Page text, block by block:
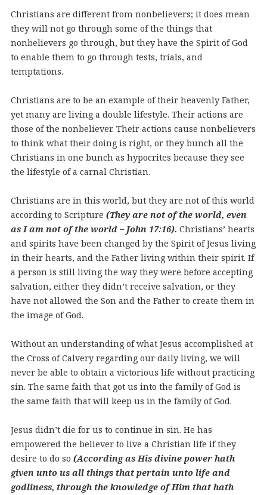
Christians are different from nonbelievers; it does mean
they will not go through some of the things that
nonbelievers go through, but they have the Spirit of God
to enable them to go through tests, trials, and
temptations.
Christians are to be an example of their heavenly Father,
yet many are living a double lifestyle. Their actions are
those of the nonbeliever. Their actions cause nonbelievers
to think what their doing is right, or they bunch all the
Christians in one bunch as hypocrites because they see
the lifestyle of a carnal Christian.
Christians are in this world, but they are not of this world
according to Scripture (They are not of the world, even
as I am not of the world – John 17:16). Christians’ hearts
and spirits have been changed by the Spirit of Jesus living
in their hearts, and the Father living within their spirit. If
a person is still living the way they were before accepting
salvation, either they didn’t receive salvation, or they
have not allowed the Son and the Father to create them in
the image of God.
Without an understanding of what Jesus accomplished at
the Cross of Calvery regarding our daily living, we will
never be able to obtain a victorious life without practicing
sin. The same faith that got us into the family of God is
the same faith that will keep us in the family of God.
Jesus didn’t die for us to continue in sin. He has
empowered the believer to live a Christian life if they
desire to do so (According as His divine power hath
given unto us all things that pertain unto life and
godliness, through the knowledge of Him that hath